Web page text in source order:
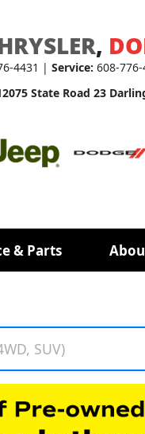
,
4431 | Service: 608-
State Road 23
& Parts